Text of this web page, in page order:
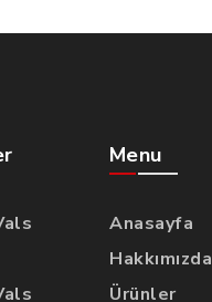
Menu
Anasayfa
Hakkımızda
Ürünler